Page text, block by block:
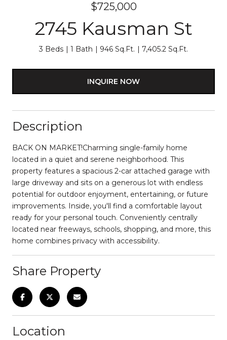
$725,000
2745 Kausman St
3 Beds 1 Bath 946 Sq.Ft. 7,405.2 Sq.Ft.
INQUIRE NOW
Description
BACK ON MARKET!Charming single-family home
located in a quiet and serene neighborhood. This
property features a spacious 2-car attached garage with
large driveway and sits on a generous lot with endless
potential for outdoor enjoyment, entertaining, or future
improvements. Inside, you'll find a comfortable layout
ready for your personal touch. Conveniently centrally
located near freeways, schools, shopping, and more, this
home combines privacy with accessibility.
Share Property
Location